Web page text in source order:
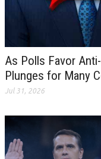
As Polls Favor
Plunges for Many
Jul 31, 2026